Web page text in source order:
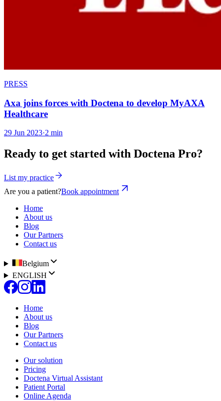
PRESS
Axa joins forces with Doctena to develop MyAXA
Healthcare
29 Jun 2023·2 min
Ready to get started with Doctena Pro?
List my practice
Are you a patient?Book appointment
Home
About us
Blog
Our Partners
Contact us
Belgium
ENGLISH
Home
About us
Blog
Our Partners
Contact us
Our solution
Pricing
Doctena Virtual Assistant
Patient Portal
Online Agenda